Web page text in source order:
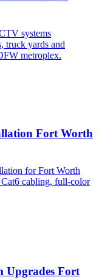
systems
truck yards and
metroplex.
Fort Worth
for Fort Worth
Cat6 cabling, full-color
Upgrades Fort